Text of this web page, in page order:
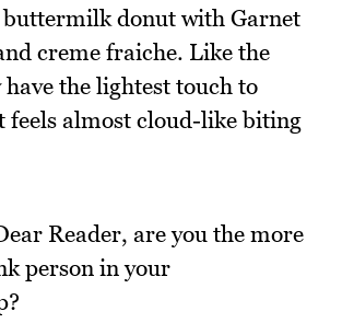
donut with Garnet
creme fraiche. Like the
the lightest touch to
feels almost cloud-like biting
Reader, are you the more
person in your